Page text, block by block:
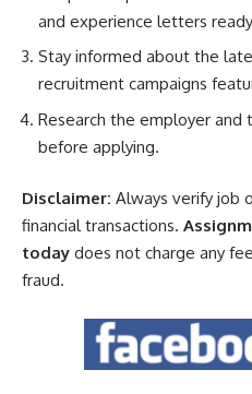
and experience letters
Stay informed about the
recruitment campaigns
Research the employer and
before applying.
Disclaimer: Always verify job
financial transactions.
today does not charge any
fraud.